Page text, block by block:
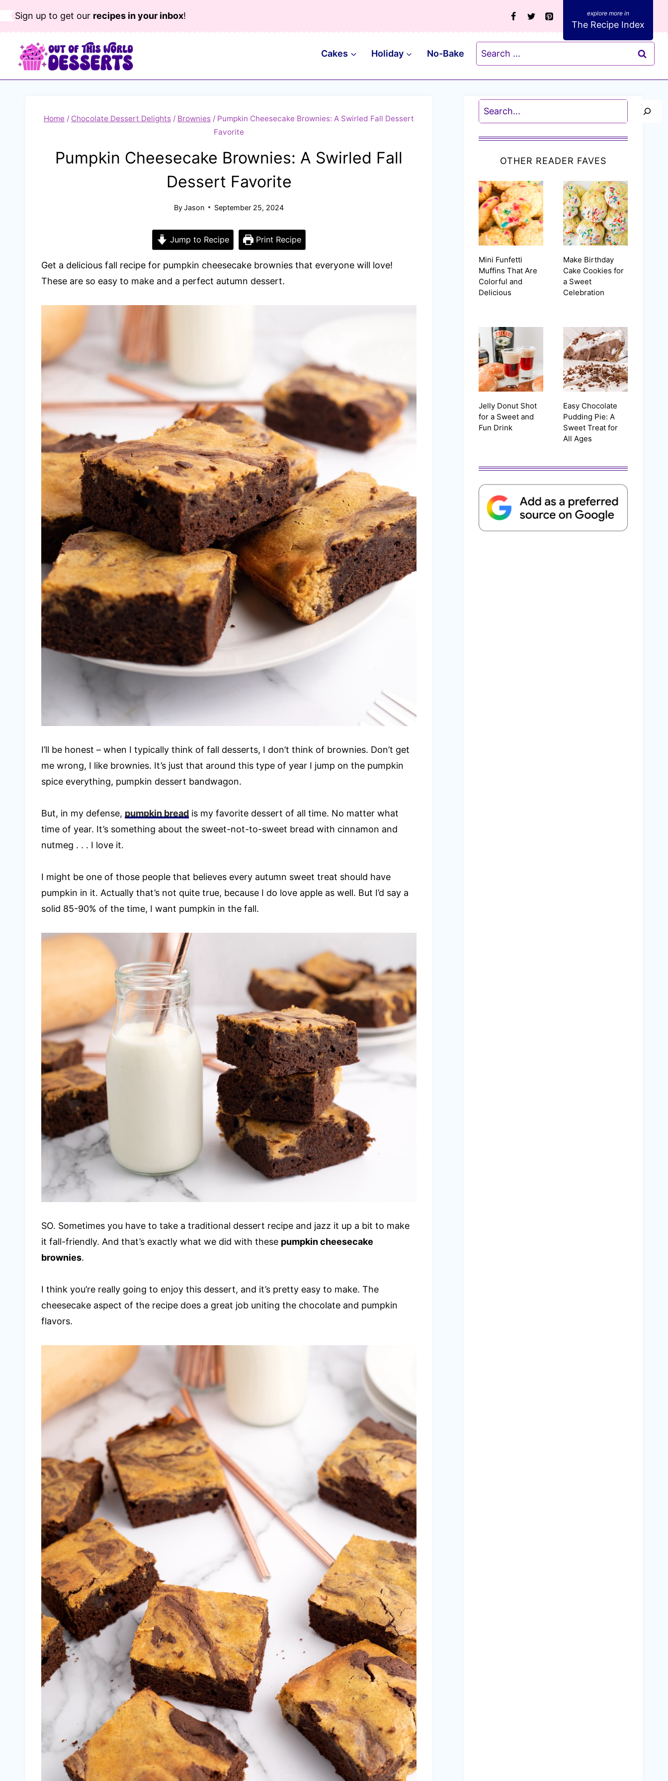
to
Sign up to get our recipes in your inbox!
The Recipe Index
Cakes Holiday No-Bake
Search
for:
Home / Chocolate Dessert Delights / Brownies / Pumpkin Cheesecake Brownies: A Swirled Fall Dessert
Favorite
Pumpkin Cheesecake Brownies: A Swirled Fall
Dessert Favorite
ByJason September 25, 2024
Jump to Recipe Print Recipe
Get a delicious fall recipe for pumpkin cheesecake brownies that everyone will love!
These are so easy to make and a perfect autumn dessert.
I’ll be honest – when I typically think of fall desserts, I don’t think of brownies. Don’t get
me wrong, I like brownies. It’s just that around this type of year I jump on the pumpkin
spice everything, pumpkin dessert bandwagon.
But, in my defense, pumpkin bread is my favorite dessert of all time. No matter what
time of year. It’s something about the sweet-not-to-sweet bread with cinnamon and
nutmeg . . . I love it.
I might be one of those people that believes every autumn sweet treat should have
pumpkin in it. Actually that’s not quite true, because I do love apple as well. But I’d say a
solid 85-90% of the time, I want pumpkin in the fall.
SO. Sometimes you have to take a traditional dessert recipe and jazz it up a bit to make
it fall-friendly. And that’s exactly what we did with these pumpkin cheesecake
brownies.
I think you’re really going to enjoy this dessert, and it’s pretty easy to make. The
cheesecake aspect of the recipe does a great job uniting the chocolate and pumpkin
flavors.
Search
OTHER READER FAVES
Mini Funfetti
Muffins That Are
Colorful and
Delicious
Make Birthday
Cake Cookies for
a Sweet
Celebration
Jelly Donut Shot
for a Sweet and
Fun Drink
Easy Chocolate
Pudding Pie: A
Sweet Treat for
All Ages